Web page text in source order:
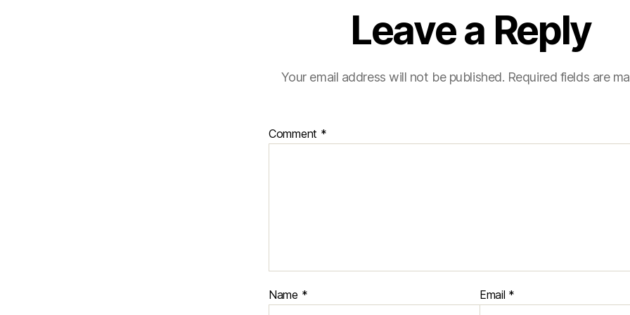
Leave a Reply
Your email address will not be published. Required fields are
Comment *
Name * Email *